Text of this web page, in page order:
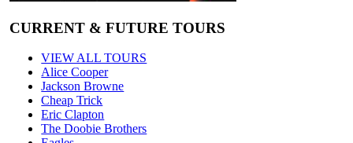
CURRENT & FUTURE TOURS
VIEW ALL TOURS
Alice Cooper
Jackson Browne
Cheap Trick
Eric Clapton
The Doobie Brothers